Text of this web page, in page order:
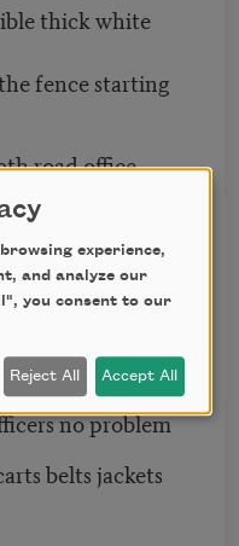
thick white
fence starting
road office
an iron pole
walk between
no problem
belts jackets
experience,
and analyze our
you consent to our
Reject All Accept All